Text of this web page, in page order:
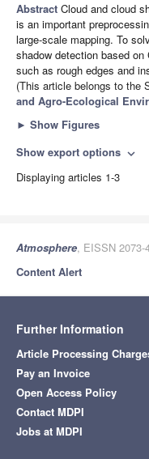
Abstract Cloud and cloud
is an important
large-scale mapping. To
shadow detection based
such as rough edges and
(This article belongs to the
and Agro-Ecological
► Show Figures
Show export options expand_more
Displaying articles 1-3
Atmosphere, EISSN
Content Alert
Further Information
Article Processing
Pay an Invoice
Open Access Policy
Contact MDPI
Jobs at MDPI